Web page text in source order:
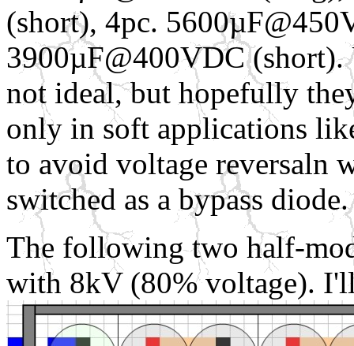
(short), 4pc.
3900µF@400VDC (short).
not ideal, but hopefully
only in soft applications
to avoid voltage reversaln
switched as a bypass diode.
The following two half-
with 8kV (80% voltage).